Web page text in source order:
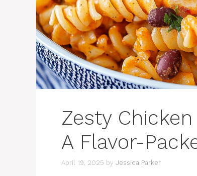
Zesty
A Flavor-
April 19, 2025 by Jessica Parker